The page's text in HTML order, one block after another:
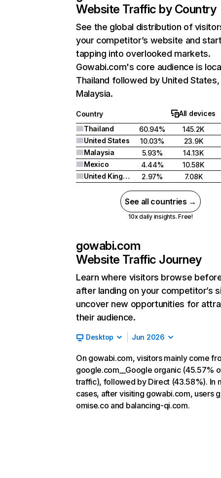
Website Traffic by Country
See the global distribution of
your competitor’s website and
tapping into overlooked markets.
Gowabi.com's core audience is
Thailand followed by United States,
Malaysia.
Country
All devices
Thailand
60.94%
145.2K
United States
10.03%
23.9K
Malaysia
5.93%
14.13K
Mexico
4.44%
10.58K
United Kingdom
2.97% 7.08K
See all countries →
10x daily insights. Free!
gowabi.com
Website Traffic Journey
Learn where visitors browse
after landing on your competitor’s
uncover new opportunities for
their audience.
Desktop Jun 2026
On gowabi.com, visitors mainly come
google.com__Google organic (45.57%
traffic), followed by Direct (43.58%). In
cases, after visiting gowabi.com, users
omise.co and balancing-qi.com.